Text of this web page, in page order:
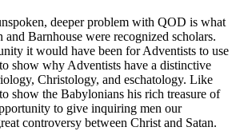
deeper problem with QOD is what
Barnhouse were recognized scholars.
it would have been for Adventists to use
show why Adventists have a distinctive
Christology, and eschatology. Like
show the Babylonians his rich treasure of
to give inquiring men our
controversy between Christ and Satan.